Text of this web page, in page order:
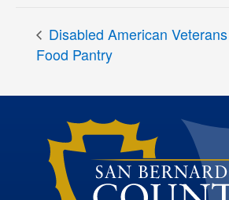
Disabled American Veterans
Food Pantry